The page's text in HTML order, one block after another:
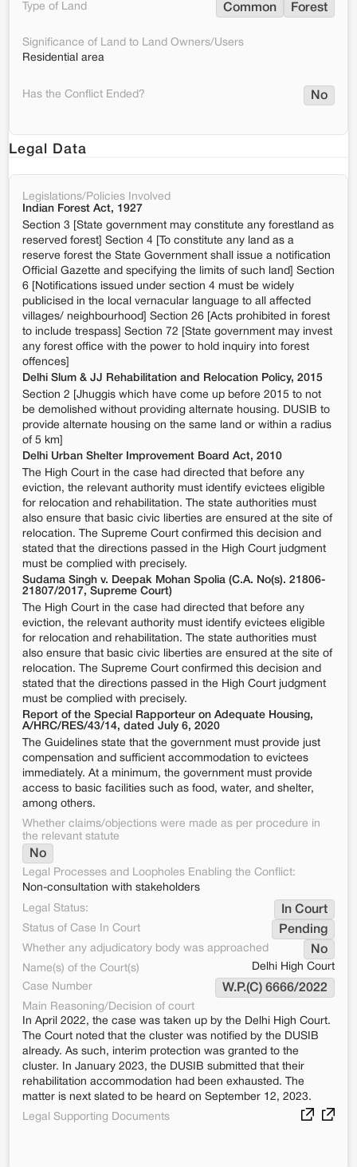
Type of Land Common Forest
Significance of Land to Land Owners/Users
Residential area
Has the Conflict Ended? No
Legal Data
Legislations/Policies Involved
Indian Forest Act, 1927
Section 3 [State government may constitute any forestland as
reserved forest] Section 4 [To constitute any land as a
reserve forest the State Government shall issue a notification
Official Gazette and specifying the limits of such land] Section
6 [Notifications issued under section 4 must be widely
publicised in the local vernacular language to all affected
villages/ neighbourhood] Section 26 [Acts prohibited in forest
to include trespass] Section 72 [State government may invest
any forest office with the power to hold inquiry into forest
offences]
Delhi Slum & JJ Rehabilitation and Relocation Policy, 2015
Section 2 [Jhuggis which have come up before 2015 to not
be demolished without providing alternate housing. DUSIB to
provide alternate housing on the same land or within a radius
of 5 km]
Delhi Urban Shelter Improvement Board Act, 2010
The High Court in the case had directed that before any
eviction, the relevant authority must identify evictees eligible
for relocation and rehabilitation. The state authorities must
also ensure that basic civic liberties are ensured at the site of
relocation. The Supreme Court confirmed this decision and
stated that the directions passed in the High Court judgment
must be complied with precisely.
Sudama Singh v. Deepak Mohan Spolia (C.A. No(s). 21806-
21807/2017, Supreme Court)
The High Court in the case had directed that before any
eviction, the relevant authority must identify evictees eligible
for relocation and rehabilitation. The state authorities must
also ensure that basic civic liberties are ensured at the site of
relocation. The Supreme Court confirmed this decision and
stated that the directions passed in the High Court judgment
must be complied with precisely.
Report of the Special Rapporteur on Adequate Housing,
A/HRC/RES/43/14, dated July 6, 2020
The Guidelines state that the government must provide just
compensation and sufficient accommodation to evictees
immediately. At a minimum, the government must provide
access to basic facilities such as food, water, and shelter,
among others.
Whether claims/objections were made as per procedure in
the relevant statute
No
Legal Processes and Loopholes Enabling the Conflict:
Non-consultation with stakeholders
Legal Status:
In Court
Status of Case In Court Pending
Whether any adjudicatory body was approached No
Name(s) of the Court(s)
Delhi High Court
Case Number
W.P.(C) 6666/2022
Main Reasoning/Decision of court
In April 2022, the case was taken up by the Delhi High Court.
The Court noted that the cluster was notified by the DUSIB
already. As such, interim protection was granted to the
cluster. In January 2023, the DUSIB submitted that their
rehabilitation accommodation had been exhausted. The
matter is next slated to be heard on September 12, 2023.
Legal Supporting Documents